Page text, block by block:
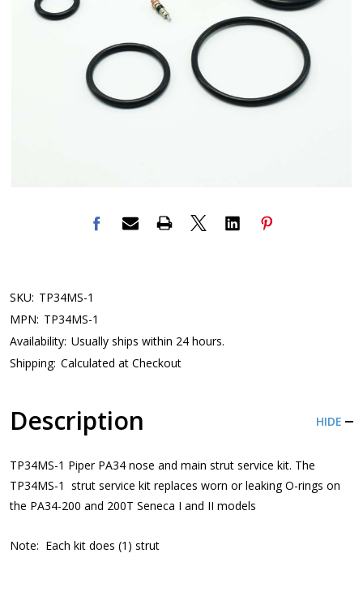
SKU: TP34MS-1
MPN: TP34MS-1
Availability: Usually ships within 24 hours.
Shipping: Calculated at Checkout
Description HIDE
TP34MS-1 Piper PA34 nose and main strut service kit. The
TP34MS-1 strut service kit replaces worn or leaking O-rings on
the PA34-200 and 200T Seneca I and II models
Note: Each kit does (1) strut